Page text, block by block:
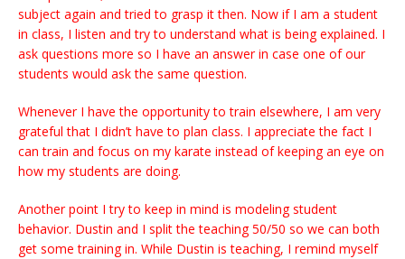
subject again and tried to grasp it then. Now if I am a student
in class, I listen and try to understand what is being explained. I
ask questions more so I have an answer in case one of our
students would ask the same question.
Whenever I have the opportunity to train elsewhere, I am very
grateful that I didn’t have to plan class. I appreciate the fact I
can train and focus on my karate instead of keeping an eye on
how my students are doing.
Another point I try to keep in mind is modeling student
behavior. Dustin and I split the teaching 50/50 so we can both
get some training in. While Dustin is teaching, I remind myself